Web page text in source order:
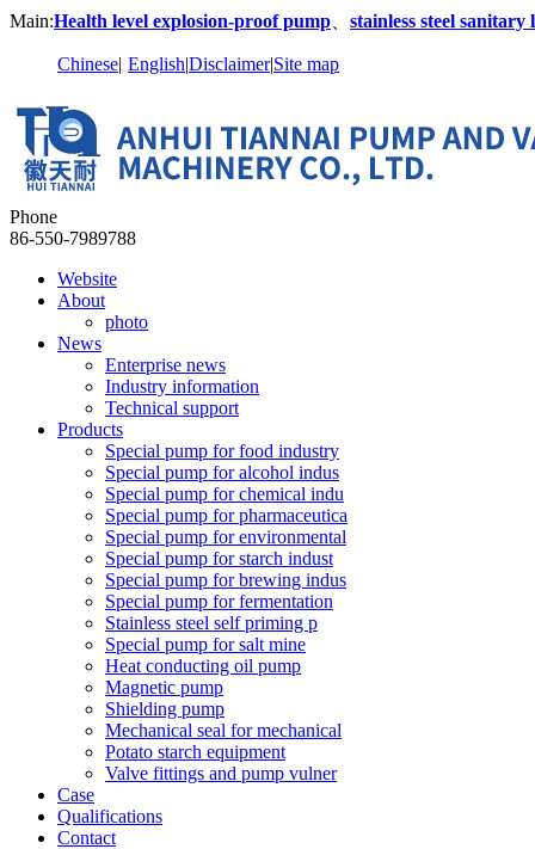
Main:Health level explosion-proof pump stainless steel
Chinese| English|Disclaimer|Site map
Phone
86-550-7989788
Website
About
photo
News
Enterprise news
Industry information
Technical support
Products
Special pump for food industry
Special pump for alcohol indus
Special pump for chemical indu
Special pump for pharmaceutica
Special pump for environmental
Special pump for starch indust
Special pump for brewing indus
Special pump for fermentation
Stainless steel self priming p
Special pump for salt mine
Heat conducting oil pump
Magnetic pump
Shielding pump
Mechanical seal for mechanical
Potato starch equipment
Valve fittings and pump vulner
Case
Qualifications
Contact